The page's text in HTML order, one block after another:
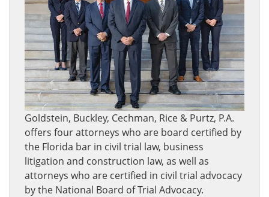
Goldstein, Buckley, Cechman, Rice & Purtz, P.A.
offers four attorneys who are board certified by
the Florida bar in civil trial law, business
litigation and construction law, as well as
attorneys who are certified in civil trial advocacy
by the National Board of Trial Advocacy.